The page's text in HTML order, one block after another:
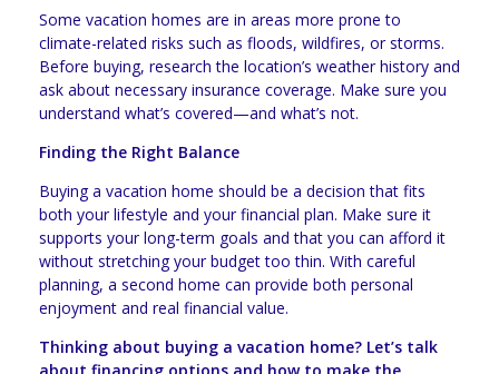
Some vacation homes are in areas more prone to
climate-related risks such as floods, wildfires, or storms.
Before buying, research the location’s weather history and
ask about necessary insurance coverage. Make sure you
understand what’s covered—and what’s not.
Finding the Right Balance
Buying a vacation home should be a decision that fits
both your lifestyle and your financial plan. Make sure it
supports your long-term goals and that you can afford it
without stretching your budget too thin. With careful
planning, a second home can provide both personal
enjoyment and real financial value.
Thinking about buying a vacation home? Let’s talk